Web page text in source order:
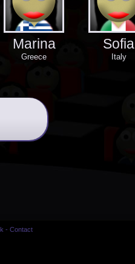
Marina
Greece
Sofia
Italy
- Contact